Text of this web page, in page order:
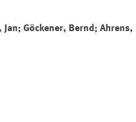
Göckener, Bernd; Ahrens,